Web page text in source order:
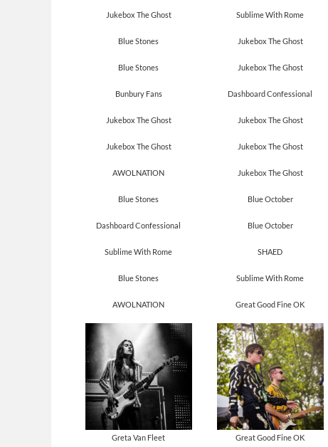
Jukebox The Ghost Sublime With Rome
Blue Stones Jukebox The Ghost
Blue Stones Jukebox The Ghost
Bunbury Fans Dashboard Confessional
Jukebox The Ghost Jukebox The Ghost
Jukebox The Ghost Jukebox The Ghost
AWOLNATION Jukebox The Ghost
Blue Stones Blue October
Dashboard Confessional Blue October
Sublime With Rome SHAED
Blue Stones Sublime With Rome
AWOLNATION Great Good Fine OK
Greta Van Fleet Great Good Fine OK